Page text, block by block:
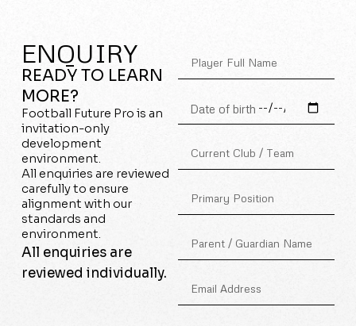
ENQUIRY
READY TO LEARN
MORE?
Football Future Pro is an
invitation-only
development
environment.
All enquiries are reviewed
carefully to ensure
alignment with our
standards and
environment.
All enquiries are
reviewed individually.